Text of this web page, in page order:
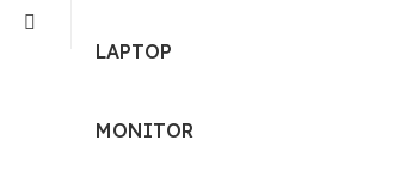
LAPTOP
MONITOR